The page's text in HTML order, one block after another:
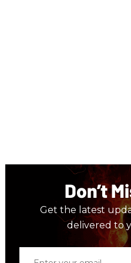
Don’t
Get the latest
delivered to